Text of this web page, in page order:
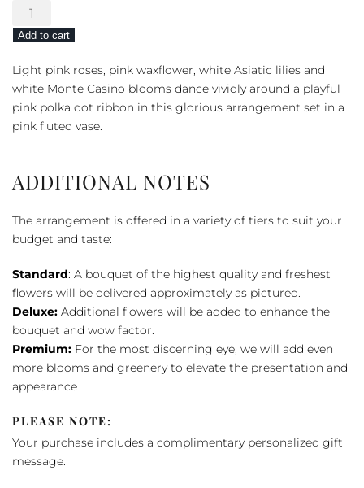
Beautiful
Baby
Bouquet
-
Pink
quantity
Add to cart
Light pink roses, pink waxflower, white Asiatic lilies and
white Monte Casino blooms dance vividly around a playful
pink polka dot ribbon in this glorious arrangement set in a
pink fluted vase.
ADDITIONAL NOTES
The arrangement is offered in a variety of tiers to suit your
budget and taste:
Standard: A bouquet of the highest quality and freshest
flowers will be delivered approximately as pictured.
Deluxe: Additional flowers will be added to enhance the
bouquet and wow factor.
Premium: For the most discerning eye, we will add even
more blooms and greenery to elevate the presentation and
appearance
PLEASE NOTE:
Your purchase includes a complimentary personalized gift
message.